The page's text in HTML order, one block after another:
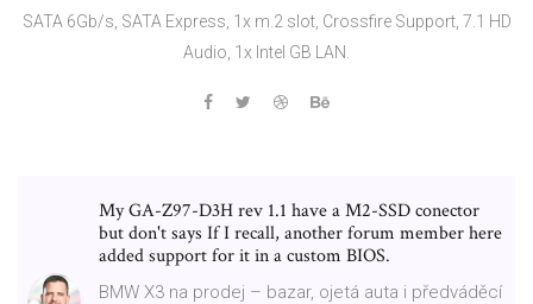
SATA 6Gb/s, SATA Express, 1x m.2 slot, Crossfire Support, 7.1 HD
Audio, 1x Intel GB LAN.
My GA-Z97-D3H rev 1.1 have a M2-SSD conector
but don't says If I recall, another forum member here
added support for it in a custom BIOS.
BMW X3 na prodej – bazar, ojetá auta i předváděcí